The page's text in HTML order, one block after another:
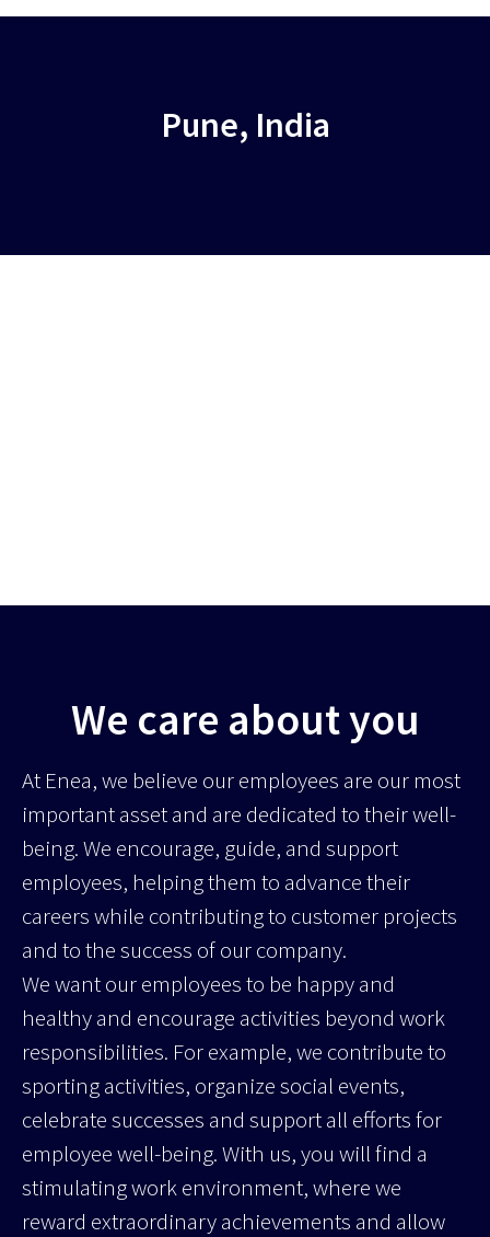
Pune, India
We care about you
At Enea, we believe our employees are our most
important asset and are dedicated to their well-
being. We encourage, guide, and support
employees, helping them to advance their
careers while contributing to customer projects
and to the success of our company.
We want our employees to be happy and
healthy and encourage activities beyond work
responsibilities. For example, we contribute to
sporting activities, organize social events,
celebrate successes and support all efforts for
employee well-being. With us, you will find a
stimulating work environment, where we
reward extraordinary achievements and allow